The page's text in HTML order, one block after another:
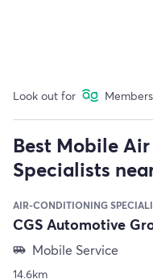
Look out for Members.
Best Mobile
Specialists
AIR-CONDITIONING
CGS Automotive
airport_shuttle Mobile Service
14.6km